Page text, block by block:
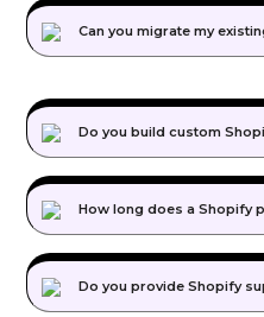
Can you migrate my
Do you build custom
How long does a Shopify
Do you provide Shopify